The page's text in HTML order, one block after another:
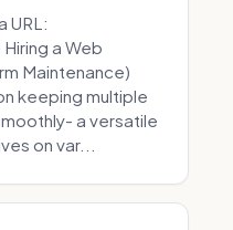
URL:
a Web
Maintenance)
keeping multiple
a versatile
on var...